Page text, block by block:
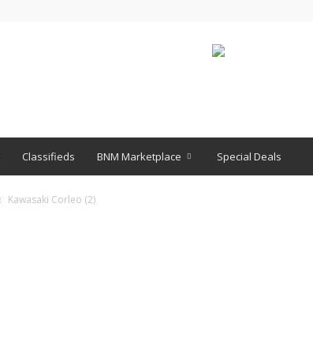
Classifieds BNM Marketplace Special Deals
Kawasaki Corleo (2)